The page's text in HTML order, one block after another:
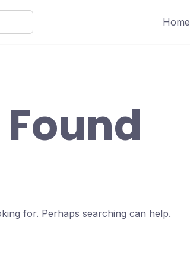
Home
for. Perhaps searching can help.